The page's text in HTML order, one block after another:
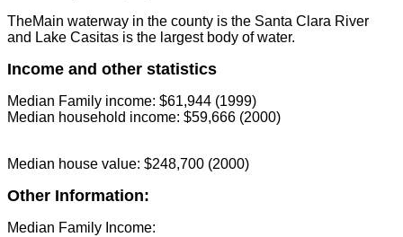
TheMain waterway in the county is the Santa Clara River
and Lake Casitas is the largest body of water.
Income and other statistics
Median Family income: $61,944 (1999)
Median household income: $59,666 (2000)
Median house value: $248,700 (2000)
Other Information:
Median Family Income: